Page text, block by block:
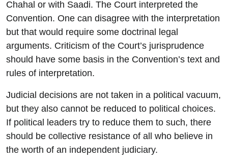
Chahal or with Saadi. The Court interpreted the
Convention. One can disagree with the interpretation
but that would require some doctrinal legal
arguments. Criticism of the Court’s jurisprudence
should have some basis in the Convention’s text and
rules of interpretation.
Judicial decisions are not taken in a political vacuum,
but they also cannot be reduced to political choices.
If political leaders try to reduce them to such, there
should be collective resistance of all who believe in
the worth of an independent judiciary.